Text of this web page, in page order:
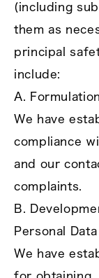
(including
them as
principal
include:
A.
We have
compliance
and our
complaints.
B.
Personal Data
We have